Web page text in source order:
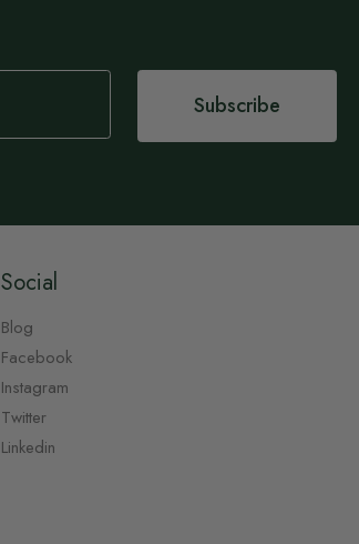
Subscribe
Social
Blog
Facebook
Instagram
Twitter
Linkedin